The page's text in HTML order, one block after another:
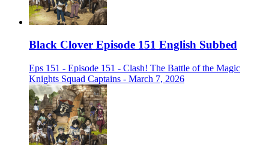
Black Clover Episode 151 English Subbed
Eps 151 - Episode 151 - Clash! The Battle of the Magic
Knights Squad Captains - March 7, 2026